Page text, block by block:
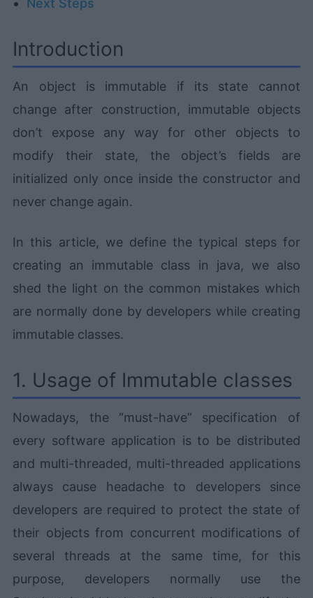
Next Steps
Introduction
An object is immutable if its state cannot
change after construction, immutable objects
don’t expose any way for other objects to
modify their state, the object’s fields are
initialized only once inside the constructor and
never change again.
In this article, we define the typical steps for
creating an immutable class in java, we also
shed the light on the common mistakes which
are normally done by developers while creating
immutable classes.
1. Usage of Immutable classes
Nowadays, the “must-have” specification of
every software application is to be distributed
and multi-threaded, multi-threaded applications
always cause headache to developers since
developers are required to protect the state of
their objects from concurrent modifications of
several threads at the same time, for this
purpose, developers normally use the